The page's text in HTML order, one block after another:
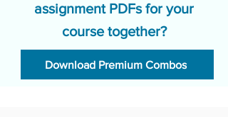
assignment PDFs for your
course together?
Download Premium Combos